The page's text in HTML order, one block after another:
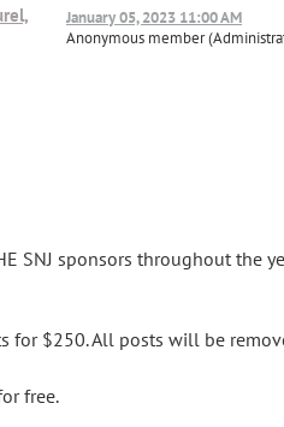
January 05, 2023 11:00 AM
Anonymous member
SNJ sponsors throughout the
$250. All posts will be
free.